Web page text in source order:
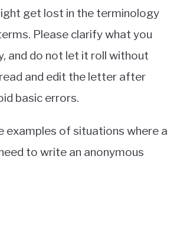
get lost in the terminology
Please clarify what you
and do not let it roll without
and edit the letter after
basic errors.
examples of situations where a
to write an anonymous